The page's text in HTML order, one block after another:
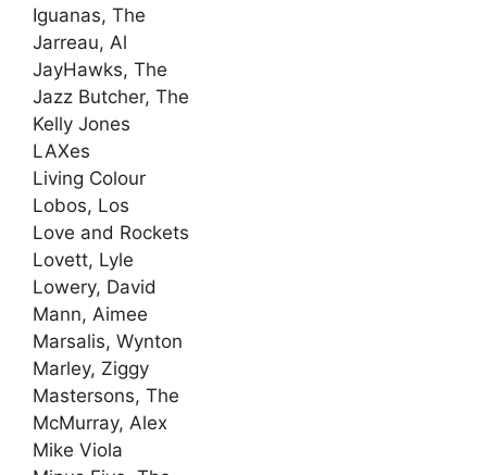
Iguanas, The
Jarreau, Al
JayHawks, The
Jazz Butcher, The
Kelly Jones
LAXes
Living Colour
Lobos, Los
Love and Rockets
Lovett, Lyle
Lowery, David
Mann, Aimee
Marsalis, Wynton
Marley, Ziggy
Mastersons, The
McMurray, Alex
Mike Viola